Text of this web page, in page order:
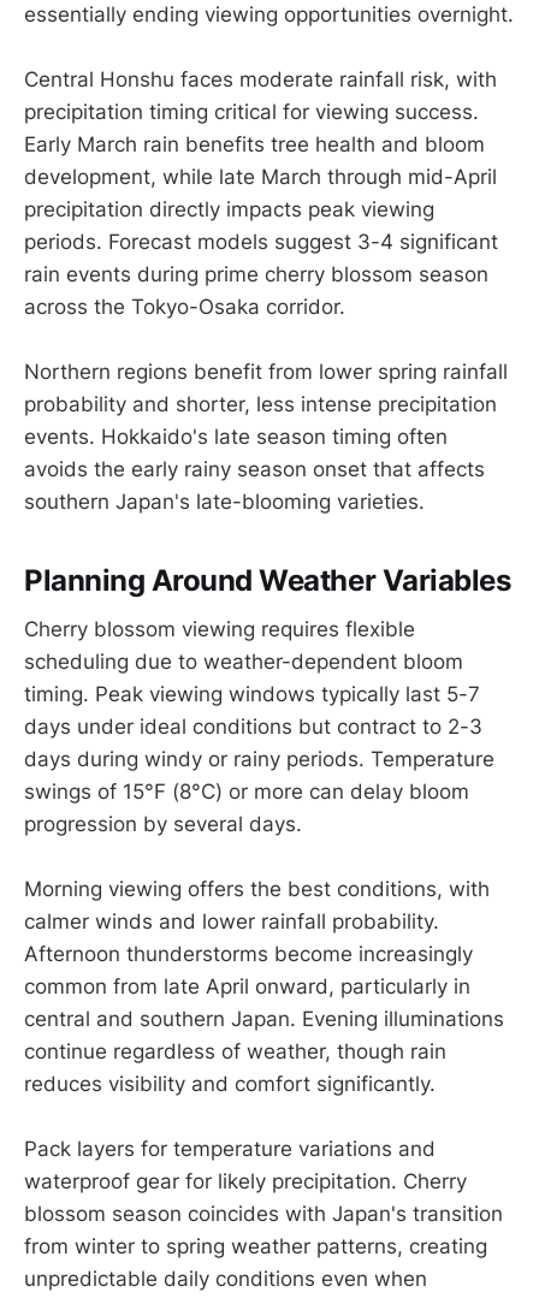
essentially ending viewing opportunities overnight.
Central Honshu faces moderate rainfall risk, with
precipitation timing critical for viewing success.
Early March rain benefits tree health and bloom
development, while late March through mid-April
precipitation directly impacts peak viewing
periods. Forecast models suggest 3-4 significant
rain events during prime cherry blossom season
across the Tokyo-Osaka corridor.
Northern regions benefit from lower spring rainfall
probability and shorter, less intense precipitation
events. Hokkaido's late season timing often
avoids the early rainy season onset that affects
southern Japan's late-blooming varieties.
Planning Around Weather Variables
Cherry blossom viewing requires flexible
scheduling due to weather-dependent bloom
timing. Peak viewing windows typically last 5-7
days under ideal conditions but contract to 2-3
days during windy or rainy periods. Temperature
swings of 15°F (8°C) or more can delay bloom
progression by several days.
Morning viewing offers the best conditions, with
calmer winds and lower rainfall probability.
Afternoon thunderstorms become increasingly
common from late April onward, particularly in
central and southern Japan. Evening illuminations
continue regardless of weather, though rain
reduces visibility and comfort significantly.
Pack layers for temperature variations and
waterproof gear for likely precipitation. Cherry
blossom season coincides with Japan's transition
from winter to spring weather patterns, creating
unpredictable daily conditions even when